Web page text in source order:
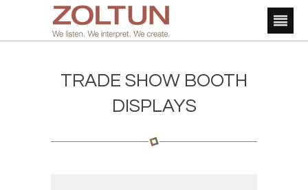
TRADE SHOW BOOTH
DISPLAYS